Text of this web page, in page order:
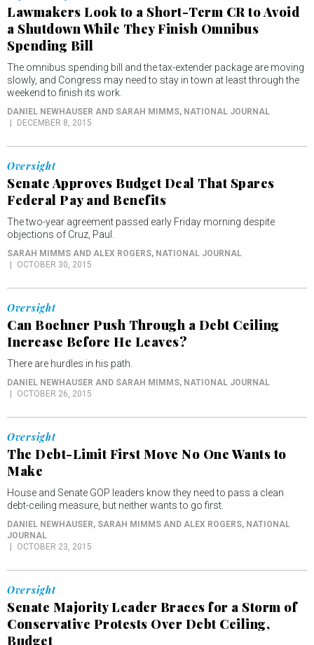
Lawmakers Look to a Short-Term CR to Avoid
a Shutdown While They Finish Omnibus
Spending Bill
The omnibus spending bill and the tax-extender package are moving
slowly, and Congress may need to stay in town at least through the
weekend to finish its work.
DANIEL NEWHAUSER AND SARAH MIMMS, NATIONAL JOURNAL
DECEMBER 8, 2015
Oversight
Senate Approves Budget Deal That Spares
Federal Pay and Benefits
The two-year agreement passed early Friday morning despite
objections of Cruz, Paul.
SARAH MIMMS AND ALEX ROGERS, NATIONAL JOURNAL
OCTOBER 30, 2015
Oversight
Can Boehner Push Through a Debt Ceiling
Increase Before He Leaves?
There are hurdles in his path.
DANIEL NEWHAUSER AND SARAH MIMMS, NATIONAL JOURNAL
OCTOBER 26, 2015
Oversight
The Debt-Limit First Move No One Wants to
Make
House and Senate GOP leaders know they need to pass a clean
debt-ceiling measure, but neither wants to go first.
DANIEL NEWHAUSER, SARAH MIMMS AND ALEX ROGERS, NATIONAL
JOURNAL
OCTOBER 23, 2015
Oversight
Senate Majority Leader Braces for a Storm of
Conservative Protests Over Debt Ceiling,
Budget